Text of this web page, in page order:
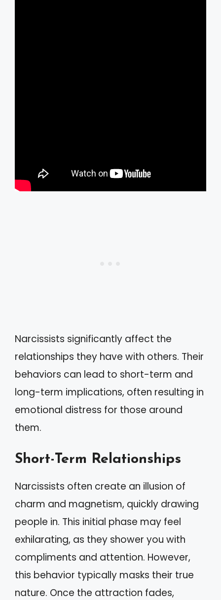
Narcissists significantly affect the
relationships they have with others. Their
behaviors can lead to short-term and
long-term implications, often resulting in
emotional distress for those around
them.
Short-Term Relationships
Narcissists often create an illusion of
charm and magnetism, quickly drawing
people in. This initial phase may feel
exhilarating, as they shower you with
compliments and attention. However,
this behavior typically masks their true
nature. Once the attraction fades,